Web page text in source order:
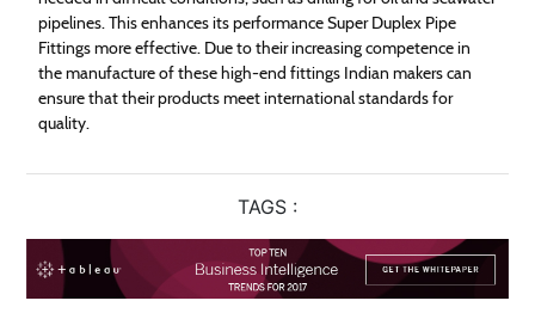
pipelines. This enhances its performance Super Duplex Pipe
Fittings more effective. Due to their increasing competence in
the manufacture of these high-end fittings Indian makers can
ensure that their products meet international standards for
quality.
TAGS :